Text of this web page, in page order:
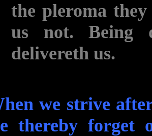
the pleroma
us not. Being
delivereth us.
we strive
thereby forget